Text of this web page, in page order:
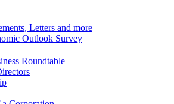
Letters and more
Outlook Survey
Roundtable